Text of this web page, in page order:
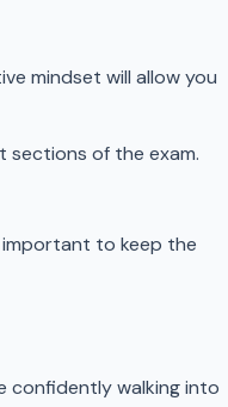
mindset will allow you
sections of the exam.
important to keep the
confidently walking into